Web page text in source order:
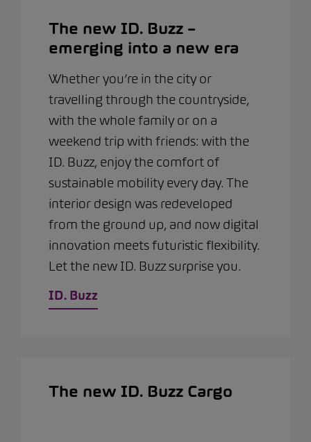
The new ID. Buzz –
emerging into a new era
Whether you’re in the city or
travelling through the countryside,
with the whole family or on a
weekend trip with friends: with the
ID. Buzz, enjoy the comfort of
sustainable mobility every day. The
interior design was redeveloped
from the ground up, and now digital
innovation meets futuristic flexibility.
Let the new ID. Buzz surprise you.
ID. Buzz
The new ID. Buzz Cargo